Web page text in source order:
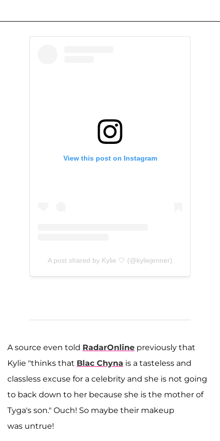
View this post on Instagram
A post shared by Kylie 🤍 (@kyliejenner)
A source even told RadarOnline previously that
Kylie "thinks that Blac Chyna is a tasteless and
classless excuse for a celebrity and she is not going
to back down to her because she is the mother of
Tyga's son." Ouch! So maybe their makeup
was untrue!